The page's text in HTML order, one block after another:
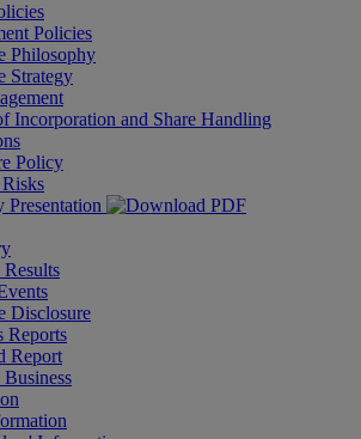
Policies
Philosophy
Strategy
Incorporation and Share Handling
Policy
Presentation
Disclosure
Reports
Report